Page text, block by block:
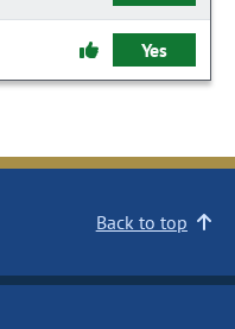
Yes
Back to top